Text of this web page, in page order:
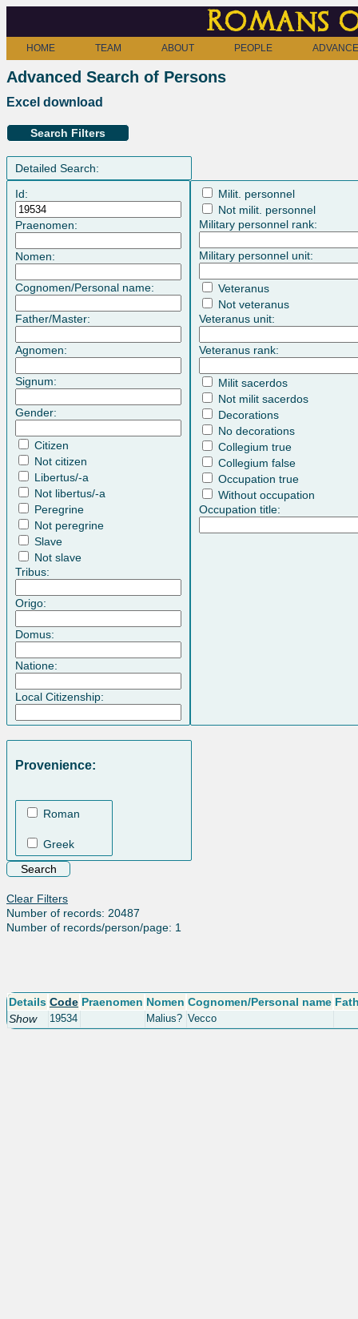
Romans
HOME TEAM ABOUT PEOPLE
Advanced Search of Persons
Excel download
Search Filters
Detailed Search:
Id:
Praenomen:
Nomen:
Cognomen/Personal name:
Father/Master:
Agnomen:
Signum:
Gender:
Citizen
Not citizen
Libertus/-a
Not libertus/-a
Peregrine
Not peregrine
Slave
Not slave
Tribus:
Origo:
Domus:
Natione:
Local Citizenship:
Milit. personnel
Not milit. personnel
Military personnel rank:
Military personnel unit:
Veteranus
Not veteranus
Veteranus unit:
Veteranus rank:
Milit sacerdos
Not milit sacerdos
Decorations
No decorations
Collegium true
Collegium false
Occupation true
Without occupation
Occupation title:
Provenience:
Roman
Greek
Clear Filters
Number of records: 20487
Number of records/person/page: 1
Details Code Praenomen Nomen Cognomen/Personal name
Show
19534 Malius? Vecco